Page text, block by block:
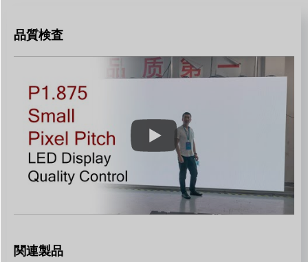
品質検査
関連製品